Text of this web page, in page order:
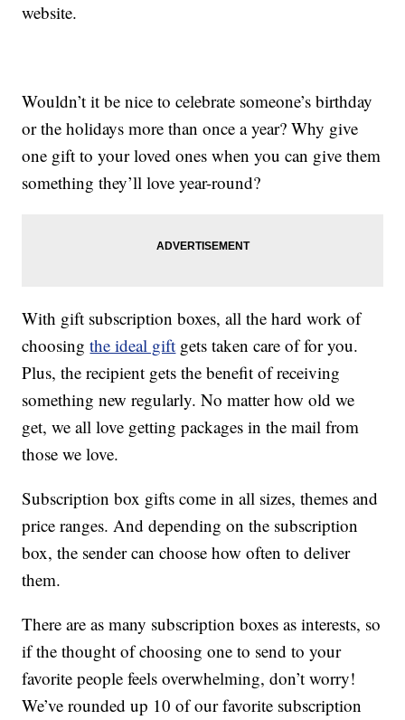
website.
Wouldn’t it be nice to celebrate someone’s birthday
or the holidays more than once a year? Why give
one gift to your loved ones when you can give them
something they’ll love year-round?
With gift subscription boxes, all the hard work of
choosingthe ideal gift gets taken care of for you.
Plus, the recipient gets the benefit of receiving
something new regularly. No matter how old we
get, we all love getting packages in the mail from
those we love.
Subscription box gifts come in all sizes, themes and
price ranges. And depending on the subscription
box, the sender can choose how often to deliver
them.
There are as many subscription boxes as interests, so
if the thought of choosing one to send to your
favorite people feels overwhelming, don’t worry!
We’ve rounded up 10 of our favorite subscription